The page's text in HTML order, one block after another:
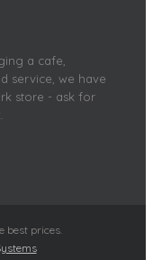
a cafe,
service, we have
store - ask for
best prices.